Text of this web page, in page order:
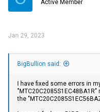
Active Member
Jan 29, 2023
BigBullion said:
I have fixed some errors in
the